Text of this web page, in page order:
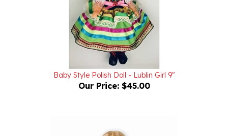
Baby Style Polish Doll - Lublin Girl 9"
Our Price:$45.00